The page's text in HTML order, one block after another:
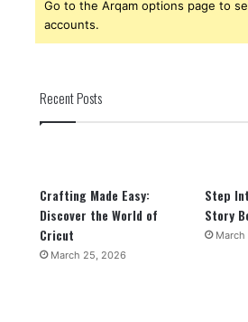
Go to the Arqam options page to
accounts.
Recent Posts
Crafting Made Easy:
Discover the World of
Cricut
March 25, 2026
Step
Story